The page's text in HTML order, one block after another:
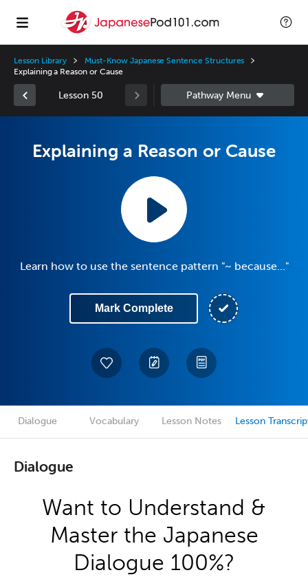
Lesson Library
Must-Know Japanese Sentence Structures
Explaining a Reason or Cause
Lesson 50
Explaining a Reason or Cause
Learn how to use the sentence pattern "~ because..."
Mark Complete
Dialogue Vocabulary Lesson Notes Lesson
Dialogue
Want to Understand &
Master the Japanese
Dialogue 100%?